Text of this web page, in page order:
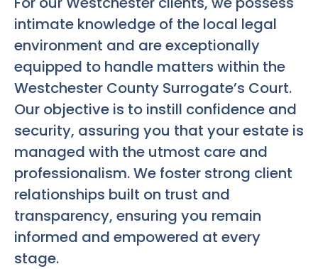
intimate knowledge of the local legal
environment and are exceptionally
equipped to handle matters within the
Westchester County Surrogate’s Court.
Our objective is to instill confidence and
security, assuring you that your estate is
managed with the utmost care and
professionalism. We foster strong client
relationships built on trust and
transparency, ensuring you remain
informed and empowered at every
stage.